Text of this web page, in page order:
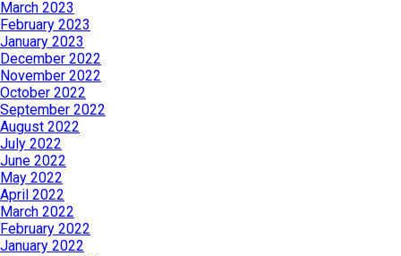
March 2023
February 2023
January 2023
December 2022
November 2022
October 2022
September 2022
August 2022
July 2022
June 2022
May 2022
April 2022
March 2022
February 2022
January 2022